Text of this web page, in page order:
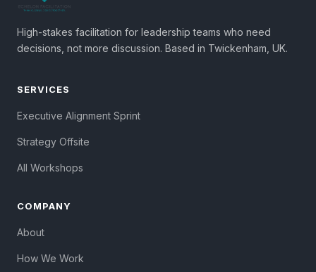
High-stakes facilitation for leadership teams who need
decisions, not more discussion. Based in Twickenham, UK.
SERVICES
Executive Alignment Sprint
Strategy Offsite
All Workshops
COMPANY
About
How We Work